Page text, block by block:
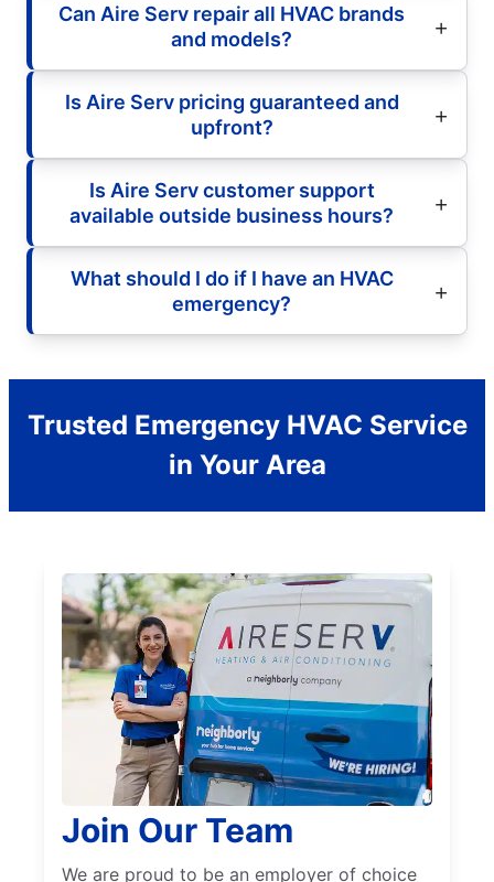
Can Aire Serv repair all HVAC brands
and models?
Is Aire Serv pricing guaranteed and
upfront?
Is Aire Serv customer support
available outside business hours?
What should I do if I have an HVAC
emergency?
Trusted Emergency HVAC Service
in Your Area
Join Our Team
We are proud to be an employer of choice